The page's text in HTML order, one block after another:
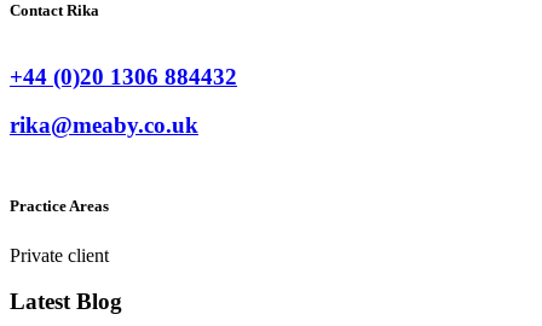
Contact Rika
+44 (0)20 1306 884432
rika@meaby.co.uk
Practice Areas
Private client
Latest Blog